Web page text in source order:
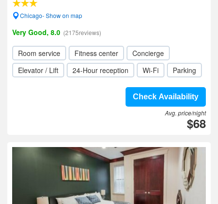
Chicago- Show on map
Very Good, 8.0 (2175reviews)
Room service Fitness center
Concierge
Elevator / Lift
24-Hour reception Wi-Fi Parking
Check Availability
Avg. price/night
$68